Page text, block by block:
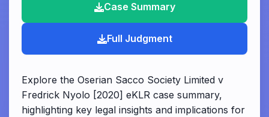
Case Summary
Full Judgment
Explore the Oserian Sacco Society Limited v
Fredrick Nyolo [2020] eKLR case summary,
highlighting key legal insights and implications for